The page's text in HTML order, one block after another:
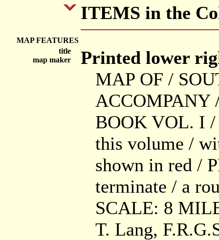
ITEMS in the
MAP FEATURES
title
map maker
Printed lower
MAP OF /
ACCOMPANY
BOOK VOL. I /
this volume /
shown in red /
terminate / a
SCALE: 8
T. Lang,